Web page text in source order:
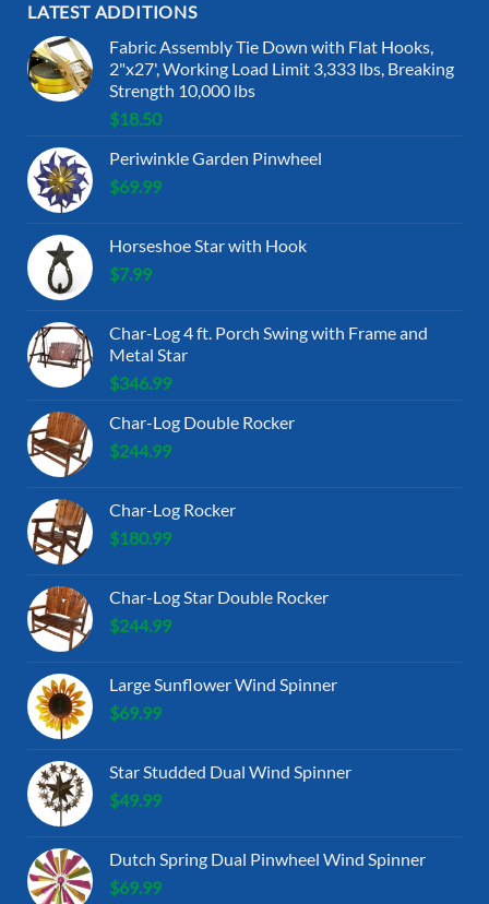
LATEST ADDITIONS
Fabric Assembly Tie Down with Flat Hooks,
2"x27', Working Load Limit 3,333 lbs, Breaking
Strength 10,000 lbs
$18.50
Periwinkle Garden Pinwheel
$69.99
Horseshoe Star with Hook
$7.99
Char-Log 4 ft. Porch Swing with Frame and
Metal Star
$346.99
Char-Log Double Rocker
$244.99
Char-Log Rocker
$180.99
Char-Log Star Double Rocker
$244.99
Large Sunflower Wind Spinner
$69.99
Star Studded Dual Wind Spinner
$49.99
Dutch Spring Dual Pinwheel Wind Spinner
$69.99